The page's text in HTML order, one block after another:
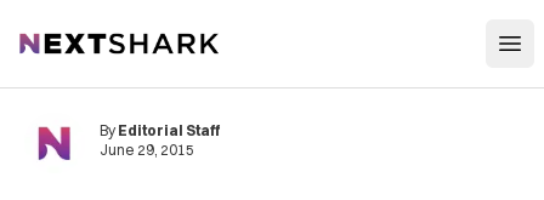
NextShark
By Editorial Staff
June 29, 2015